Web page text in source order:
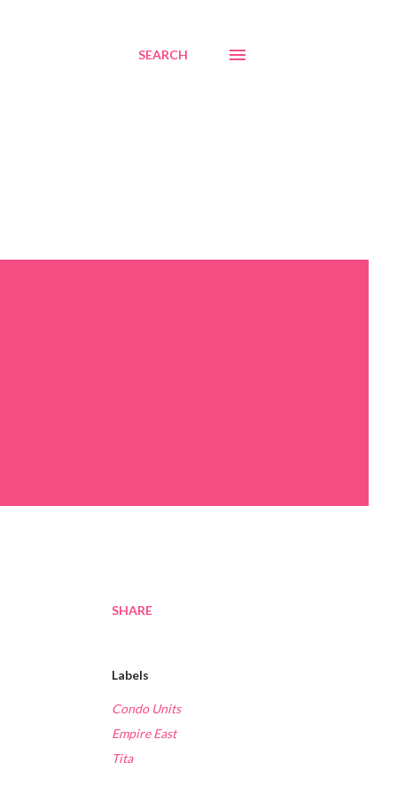
SEARCH
SHARE
Labels
Condo Units
Empire East
Tita